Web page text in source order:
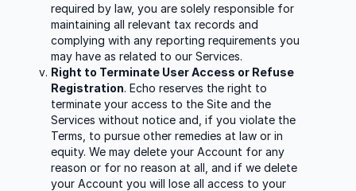
required by law, you are solely responsible for
maintaining all relevant tax records and
complying with any reporting requirements you
may have as related to our Services.
Right to Terminate User Access or Refuse
Registration. Echo reserves the right to
terminate your access to the Site and the
Services without notice and, if you violate the
Terms, to pursue other remedies at law or in
equity. We may delete your Account for any
reason or for no reason at all, and if we delete
your Account you will lose all access to your